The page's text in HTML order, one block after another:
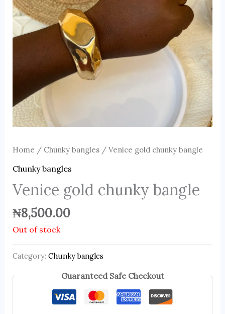
Home / Chunky bangles/ Venice gold chunky bangle
Chunky bangles
Venice gold chunky bangle
₦8,500.00
Out of stock
Category: Chunky bangles
Guaranteed Safe Checkout